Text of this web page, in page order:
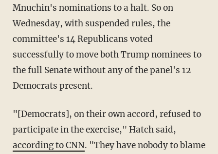
Mnuchin's nominations to a halt. So on
Wednesday, with suspended rules, the
committee's 14 Republicans voted
successfully to move both Trump nominees to
the full Senate without any of the panel's 12
Democrats present.
"[Democrats], on their own accord, refused to
participate in the exercise," Hatch said,
according to CNN. "They have nobody to blame